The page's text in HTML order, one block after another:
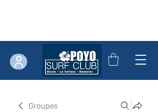
Groupes